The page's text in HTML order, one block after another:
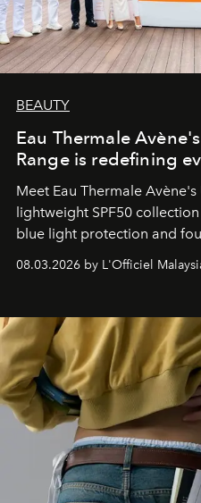
BEAUTY
Eau Thermale
Range is redefining
Meet Eau Thermale
lightweight SPF50
blue light protection and
08.03.2026 by L'Officiel